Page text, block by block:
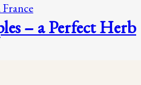
– a Perfect Herb